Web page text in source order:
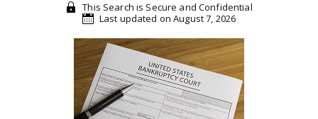
This Search is Secure and Confidential
Last updated on August 7, 2026